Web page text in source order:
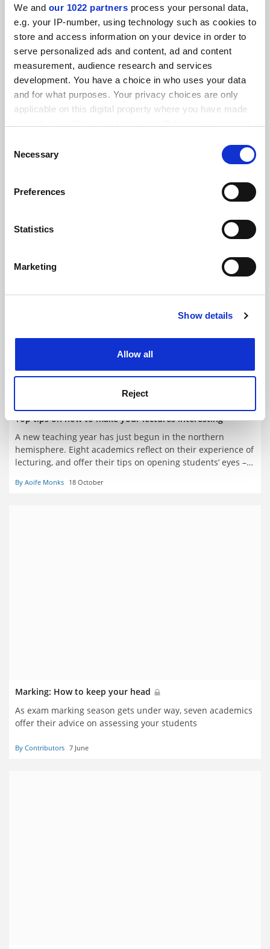
We and our 1022 partners process your personal data,
e.g. your IP-number, using technology such as cookies to
store and access information on your device in order to
serve personalized ads and content, ad and content
measurement, audience research and services
development. You have a choice in who uses your data
and for what purposes. Your privacy choices are only
applicable on this digital property where you have made
the Privacy trigger icon.
Collect information about your geographical
meters
Identify your device by actively scanning it for
Find out more about how your personal data is processed
Cookie Notice: We use cookies to improve your
Selection
Necessary
Preferences
Statistics
Marketing
Show details
Allow all
Reject
academy, with huge implications for student success. Yet
most supervisors receive little if any training. Here, six
Top tips on how to make your lectures interesting
A new teaching year has just begun in the northern
hemisphere. Eight academics reflect on their experience of
lecturing, and offer their tips on opening students’ eyes –
By Aoife Monks 18 October
Marking: How to keep your head
As exam marking season gets under way, seven academics
offer their advice on assessing your students
By Contributors 7 June